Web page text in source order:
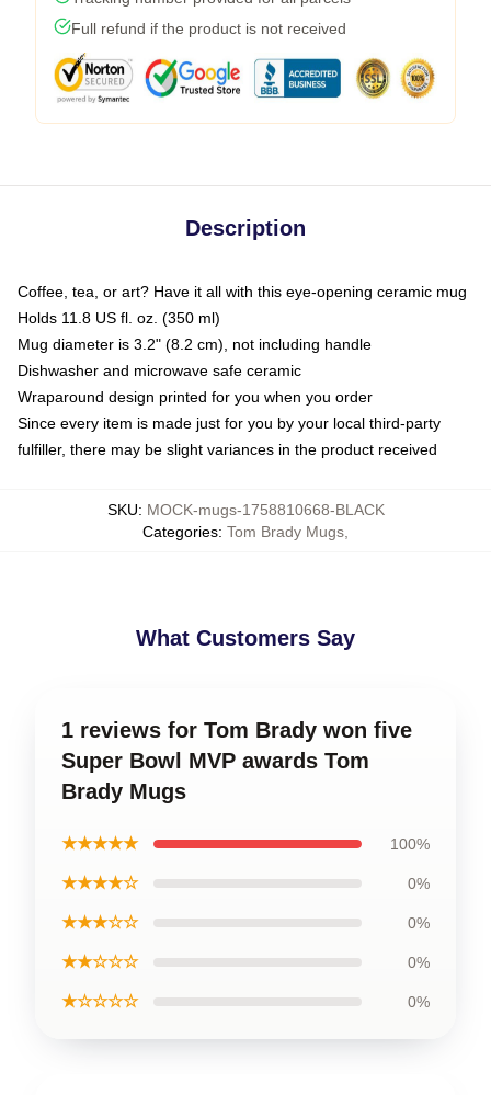
Full refund if the product is not received
Description
Coffee, tea, or art? Have it all with this eye-opening ceramic mug
Holds 11.8 US fl. oz. (350 ml)
Mug diameter is 3.2" (8.2 cm), not including handle
Dishwasher and microwave safe ceramic
Wraparound design printed for you when you order
Since every item is made just for you by your local third-party
fulfiller, there may be slight variances in the product received
SKU: MOCK-mugs-1758810668-BLACK
Categories: Tom Brady Mugs
What Customers Say
1 reviews for Tom Brady won five
Super Bowl MVP awards Tom
Brady Mugs
★★★★★ 100%
★★★★☆ 0%
★★★☆☆ 0%
★★☆☆☆ 0%
★☆☆☆☆ 0%